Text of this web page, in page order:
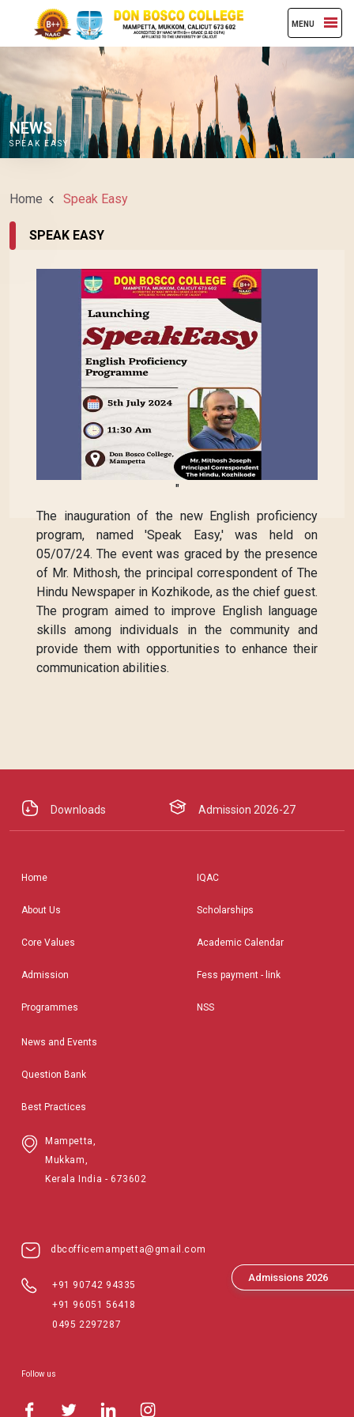
MENU
NEWS
SPEAK EASY
Home Speak Easy
SPEAK EASY
"
The inauguration of the new English proficiency
program, named 'Speak Easy,' was held on
05/07/24. The event was graced by the presence
of Mr. Mithosh, the principal correspondent of The
Hindu Newspaper in Kozhikode, as the chief guest.
The program aimed to improve English language
skills among individuals in the community and
provide them with opportunities to enhance their
communication abilities.
Admissions 2026
Downloads Admission 2026-27
Home
About Us
Core Values
Admission
Programmes
IQAC
Scholarships
Academic Calendar
Fess payment - link
NSS
News and Events
Question Bank
Best Practices
Mampetta,
Mukkam,
Kerala India - 673602
dbcofficemampetta@gmail.com
+91 90742 94335
+91 96051 56418
0495 2297287
Follow us